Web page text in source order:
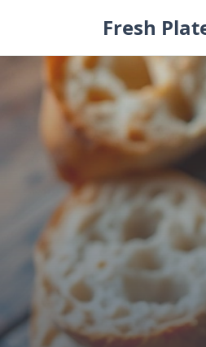
Fresh